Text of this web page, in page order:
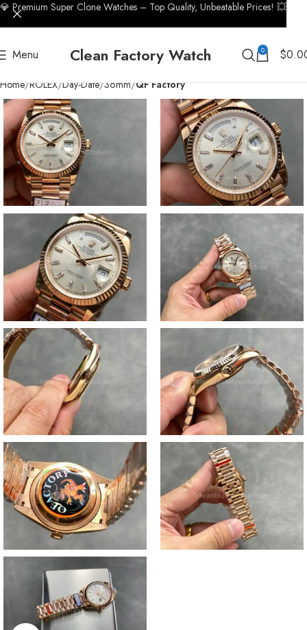
Menu Clean Factory Watch 0 $
Home ROLEX Day-Date 36mm QF Factory
💎 Premium Super Clone Watches – Top Quality, Unbeatable Prices! 💥